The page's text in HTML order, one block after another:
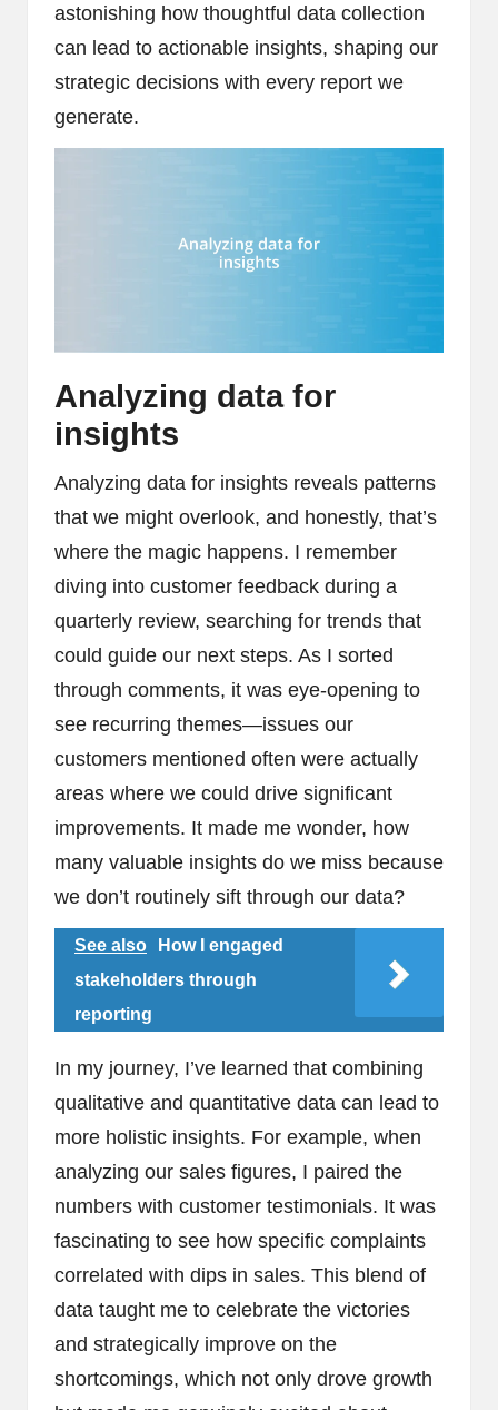
astonishing how thoughtful data collection
can lead to actionable insights, shaping our
strategic decisions with every report we
generate.
Analyzing data for
insights
Analyzing data for insights reveals patterns
that we might overlook, and honestly, that’s
where the magic happens. I remember
diving into customer feedback during a
quarterly review, searching for trends that
could guide our next steps. As I sorted
through comments, it was eye-opening to
see recurring themes—issues our
customers mentioned often were actually
areas where we could drive significant
improvements. It made me wonder, how
many valuable insights do we miss because
we don’t routinely sift through our data?
See also
How I engaged
stakeholders through
reporting
In my journey, I’ve learned that combining
qualitative and quantitative data can lead to
more holistic insights. For example, when
analyzing our sales figures, I paired the
numbers with customer testimonials. It was
fascinating to see how specific complaints
correlated with dips in sales. This blend of
data taught me to celebrate the victories
and strategically improve on the
shortcomings, which not only drove growth